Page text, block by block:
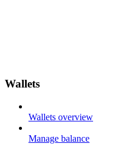
Wallets
Wallets overview
Manage balance